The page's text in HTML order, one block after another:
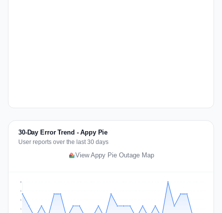
30-Day Error Trend - Appy Pie
User reports over the last 30 days
View Appy Pie Outage Map
1
2
2
3